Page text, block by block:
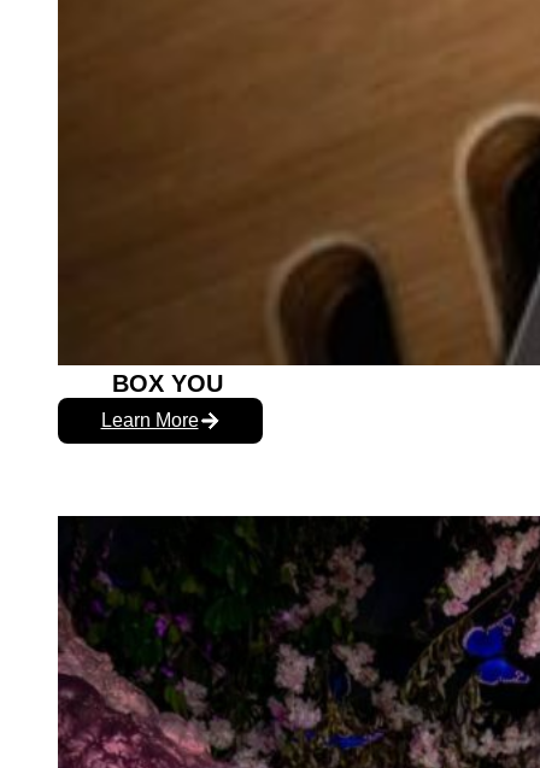
BOX YOU
Learn More